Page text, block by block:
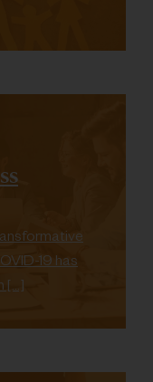
19 has
[…]